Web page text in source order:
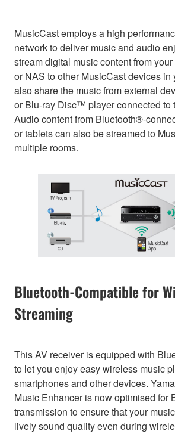
MusicCast employs a high
network to deliver music and audio
stream digital music content from
or NAS to other MusicCast devices in
also share the music from external
or Blu-ray Disc™ player connected to
Audio content from Bluetooth®-
or tablets can also be streamed to
multiple rooms.
Bluetooth-Compatible for
Streaming
This AV receiver is equipped with
to let you enjoy easy wireless music
smartphones and other devices.
Music Enhancer is now optimised for
transmission to ensure that your
lively sound quality even during